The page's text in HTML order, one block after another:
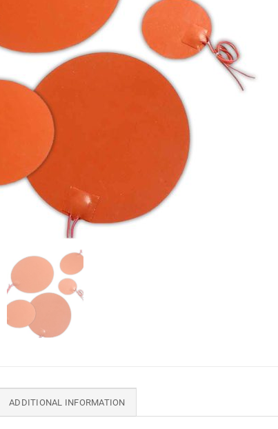
ADDITIONAL INFORMATION